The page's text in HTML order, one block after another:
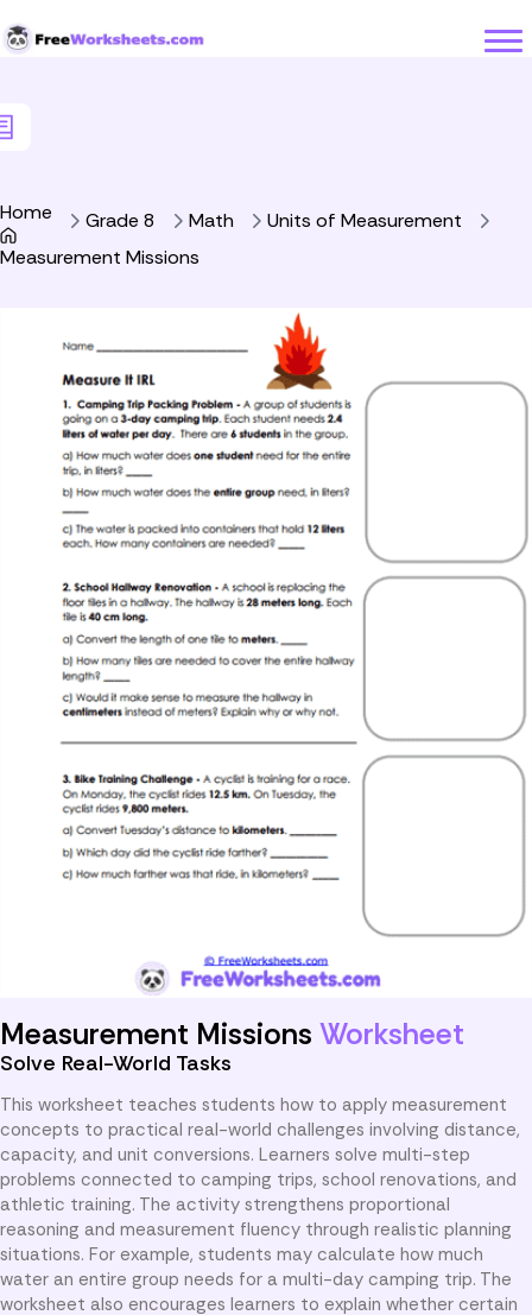
Home Grade 8 Math
Units of Measurement
Measurement Missions
Measurement Missions Worksheet
Solve Real-World Tasks
This worksheet teaches students how to apply measurement
concepts to practical real-world challenges involving distance,
capacity, and unit conversions. Learners solve multi-step
problems connected to camping trips, school renovations, and
athletic training. The activity strengthens proportional
reasoning and measurement fluency through realistic planning
situations. For example, students may calculate how much
water an entire group needs for a multi-day camping trip. The
worksheet also encourages learners to explain whether certain